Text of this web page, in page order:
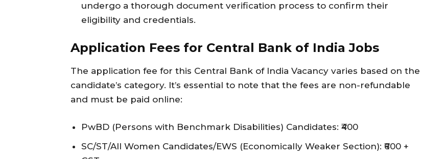
undergo a thorough document verification process to confirm their
eligibility and credentials.
Application Fees for Central Bank of India Jobs
The application fee for this Central Bank of India Vacancy varies based on the
candidate’s category. It’s essential to note that the fees are non-refundable
and must be paid online:
PwBD (Persons with Benchmark Disabilities) Candidates: ₹400
SC/ST/All Women Candidates/EWS (Economically Weaker Section): ₹600 +